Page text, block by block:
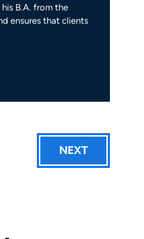
B.A. from the
ensures that clients
NEXT